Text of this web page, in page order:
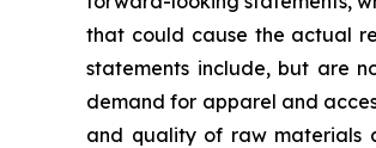
that could cause the actual
statements include, but are
demand for apparel and
and quality of raw materials